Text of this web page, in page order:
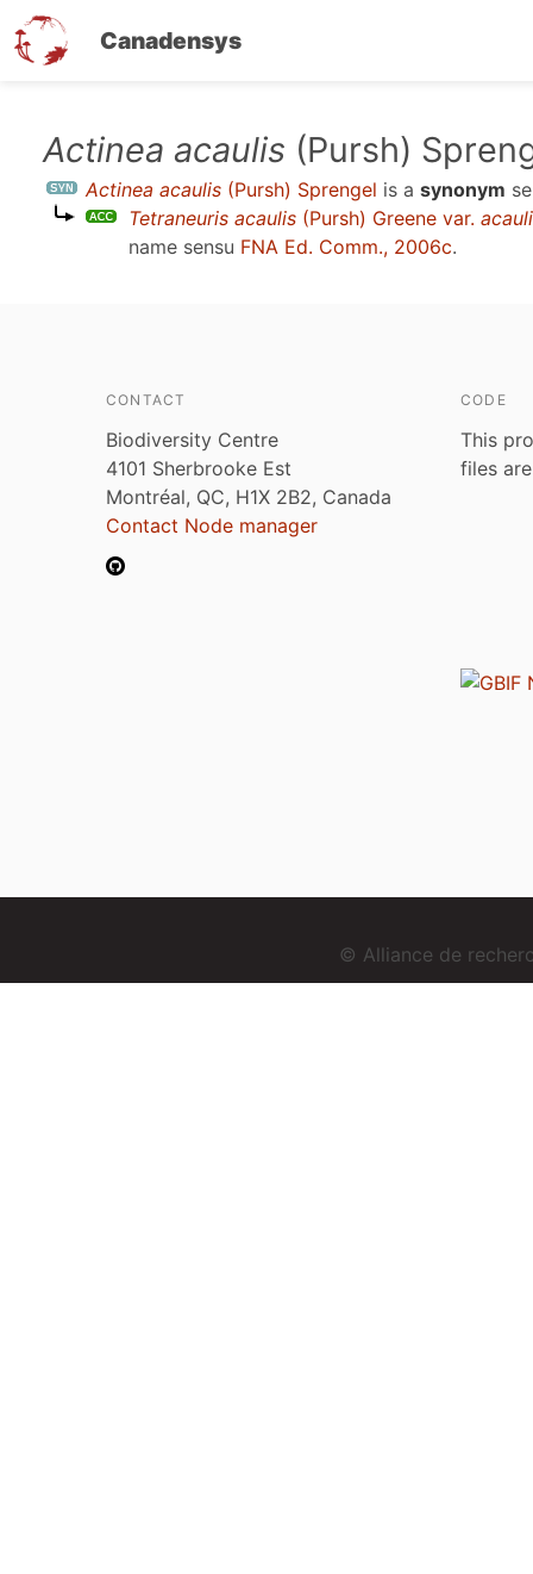
Canadensys
content
Actinea acaulis (Pursh)
Actinea acaulis (Pursh) Sprengel is a synonym
Tetraneuris acaulis (Pursh) Greene var.
name sensu FNA Ed. Comm., 2006c.
CONTACT
Biodiversity Centre
4101 Sherbrooke Est
Montréal, QC, H1X 2B2, Canada
Contact Node manager
CODE
This
files
© Alliance de